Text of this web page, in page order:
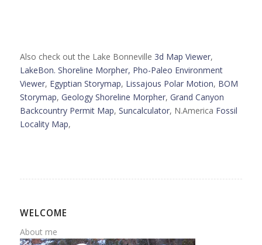
Also check out the Lake Bonneville 3d Map Viewer,
LakeBon. Shoreline Morpher, Pho-Paleo Environment
Viewer, Egyptian Storymap, Lissajous Polar Motion, BOM
Storymap, Geology Shoreline Morpher, Grand Canyon
Backcountry Permit Map, Suncalculator, N.America Fossil
Locality Map,
WELCOME
About me